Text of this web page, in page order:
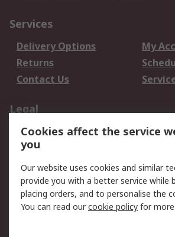
Services
Delivery Options
My
Returns
Contact Us
Legal
Data Protection
Email
Privacy Policy
Terms and Conditions
of Sale
About RS
Cookies affect the service
you
Our website uses cookies and similar
provide you with a better service while
placing orders, and to personalise the
You can read ourcookie policy for